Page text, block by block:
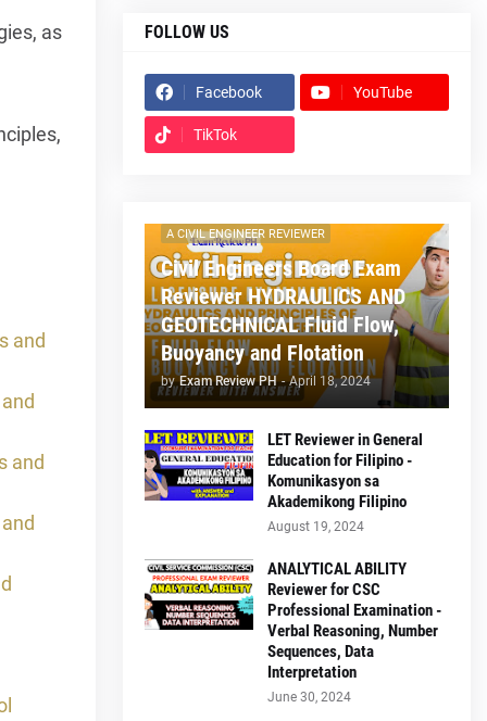
as
and
and
FOLLOW US
Facebook YouTube
TikTok
A CIVIL ENGINEER REVIEWER
Civil Engineers Board Exam
Reviewer HYDRAULICS AND
GEOTECHNICAL Fluid Flow,
Buoyancy and Flotation
by Exam Review PH - April 18, 2024
LET Reviewer in General
Education for Filipino -
Komunikasyon sa
Akademikong Filipino
August 19, 2024
ANALYTICAL ABILITY
Reviewer for CSC
Professional Examination -
Verbal Reasoning, Number
Sequences, Data
Interpretation
June 30, 2024